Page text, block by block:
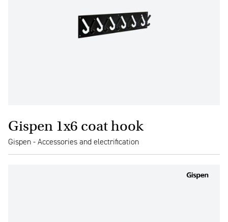
Gispen 1x6 coat hook
Gispen - Accessories and electrification